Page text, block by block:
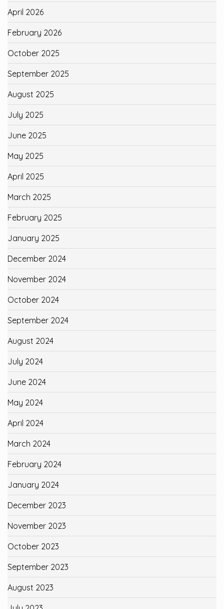
April 2026
February 2026
October 2025
September 2025
August 2025
July 2025
June 2025
May 2025
April 2025
March 2025
February 2025
January 2025
December 2024
November 2024
October 2024
September 2024
August 2024
July 2024
June 2024
May 2024
April 2024
March 2024
February 2024
January 2024
December 2023
November 2023
October 2023
September 2023
August 2023